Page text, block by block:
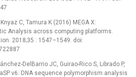
C, Tamura K (2016) MEGA X:
Analysis across computing platforms.
2018;35 : 1547–1549. doi:
DelBarrio JC, Guirao-Rico S, Librado P,
v6: DNA sequence polymorphism analysis